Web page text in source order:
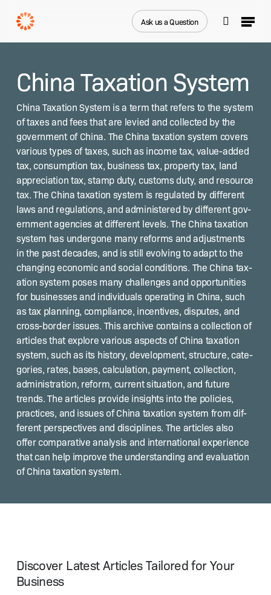
content
Ask us a Question search
Menu
China Taxation System
Chi­na Tax­a­tion Sys­tem is a term that refers to the sys­tem
of tax­es and fees that are levied and col­lect­ed by the
gov­ern­ment of Chi­na. The Chi­na tax­a­tion sys­tem cov­ers
var­i­ous types of tax­es, such as income tax, val­ue-added
tax, con­sump­tion tax, busi­ness tax, prop­er­ty tax, land
appre­ci­a­tion tax, stamp duty, cus­toms duty, and resource
tax. The Chi­na tax­a­tion sys­tem is reg­u­lat­ed by dif­fer­ent
laws and reg­u­la­tions, and admin­is­tered by dif­fer­ent gov­
ern­ment agen­cies at dif­fer­ent lev­els. The Chi­na tax­a­tion
sys­tem has under­gone many reforms and adjust­ments
in the past decades, and is still evolv­ing to adapt to the
chang­ing eco­nom­ic and social con­di­tions. The Chi­na tax­
a­tion sys­tem pos­es many chal­lenges and oppor­tu­ni­ties
for busi­ness­es and indi­vid­u­als oper­at­ing in Chi­na, such
as tax plan­ning, com­pli­ance, incen­tives, dis­putes, and
cross-bor­der issues. This archive con­tains a col­lec­tion of
arti­cles that explore var­i­ous aspects of Chi­na tax­a­tion
sys­tem, such as its his­to­ry, devel­op­ment, struc­ture, cat­e­
gories, rates, bases, cal­cu­la­tion, pay­ment, col­lec­tion,
admin­is­tra­tion, reform, cur­rent sit­u­a­tion, and future
trends. The arti­cles pro­vide insights into the poli­cies,
prac­tices, and issues of Chi­na tax­a­tion sys­tem from dif­
fer­ent per­spec­tives and dis­ci­plines. The arti­cles also
offer com­par­a­tive analy­sis and inter­na­tion­al expe­ri­ence
that can help improve the under­stand­ing and eval­u­a­tion
of Chi­na tax­a­tion system.
Discover Latest Articles Tailored for Your
Business